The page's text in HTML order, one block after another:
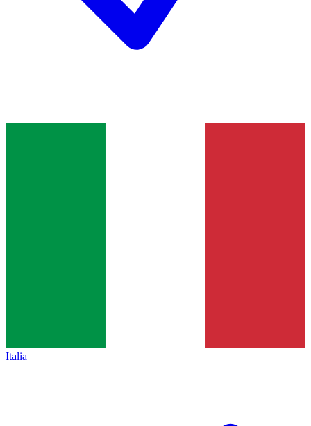
Italia